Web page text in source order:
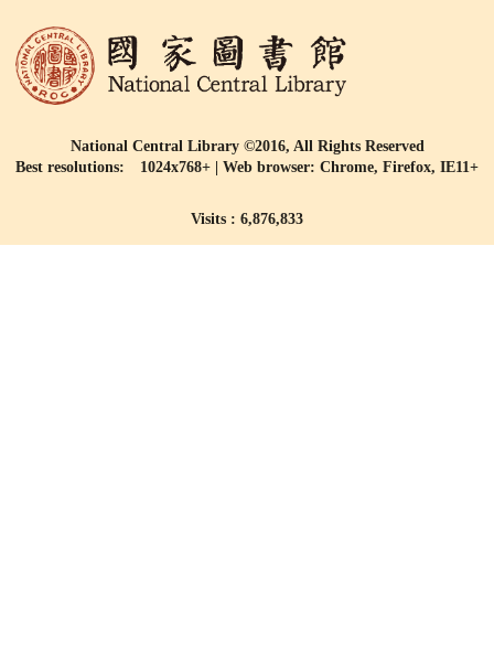
National Central Library ©2016, All Rights Reserved
Best resolutions: 1024x768+ | Web browser: Chrome, Firefox, IE11+
Visits : 6,876,833